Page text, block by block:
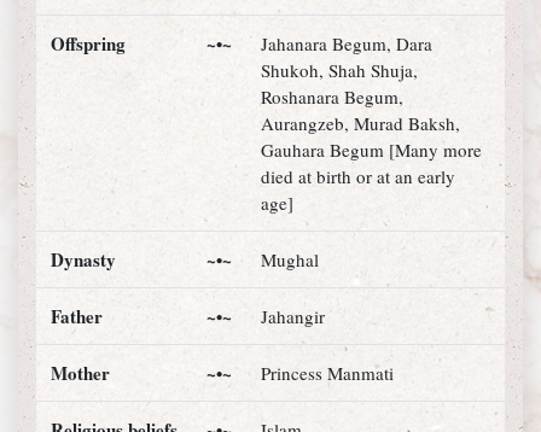
Offspring ~•~
Jahanara Begum, Dara
Shukoh, Shah Shuja,
Roshanara Begum,
Aurangzeb, Murad Baksh,
Gauhara Begum [Many more
died at birth or at an early
age]
Dynasty ~•~ Mughal
Father ~•~ Jahangir
Mother ~•~ Princess Manmati